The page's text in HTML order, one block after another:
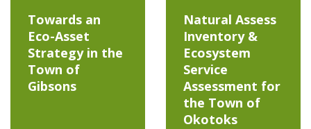
Towards an
Eco-Asset
Strategy in the
Town of
Gibsons
Natural Assess
Inventory &
Ecosystem
Service
Assessment for
the Town of
Okotoks